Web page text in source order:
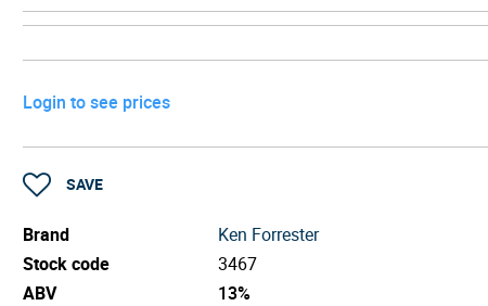
Login to see prices
SAVE
Brand
Ken Forrester
Stock code
3467
ABV
13%